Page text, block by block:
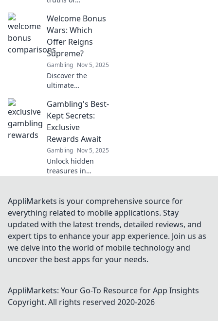
into on-chain
transaction
analysis and
reveal the
whispered secrets
of digital finance.
Welcome Bonus
Wars: Which
Offer Reigns
Supreme?
Gambling Nov 5, 2025
Discover the
ultimate
welcome bonuses!
Uncover which
offer stands out
your gaming
experience to new
heights!
Gambling's Best-
Kept Secrets:
Exclusive
Rewards Await
Gambling Nov 5, 2025
Unlock hidden
treasures in
rewards and
strategies that top
you to know. Don't
miss out!
AppliMarkets is your comprehensive source for
everything related to mobile applications. Stay
updated with the latest trends, detailed reviews, and
expert tips to enhance your app experience. Join us as
we delve into the world of mobile technology and
uncover the best apps for your needs.
AppliMarkets: Your Go-To Resource for App Insights
Copyright. All rights reserved 2020-2026